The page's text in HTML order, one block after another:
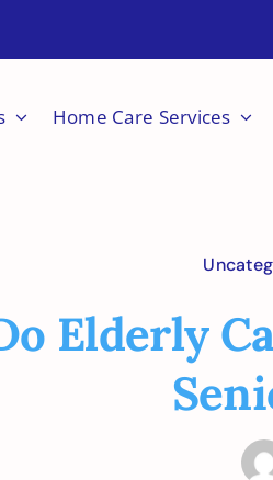
Home Care Services
Elderly